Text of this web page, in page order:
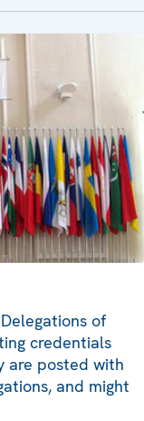
of
credentials
are posted with
and might